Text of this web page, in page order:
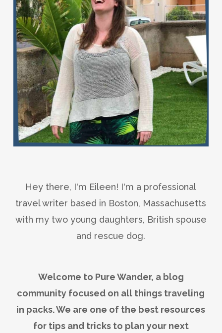
Hey there, I'm Eileen! I'm a professional
travel writer based in Boston, Massachusetts
with my two young daughters, British spouse
and rescue dog.
Welcome to Pure Wander, a blog
community focused on all things traveling
in packs. We are one of the best resources
for tips and tricks to plan your next